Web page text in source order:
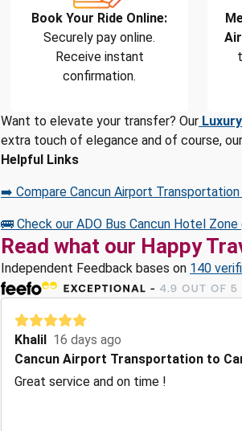
Book Your Ride Online:
Securely pay online.
Receive instant
confirmation.
Want to elevate your transfer? Our
extra touch of elegance and of course,
Helpful Links
➡️ Compare Cancun Airport
🚌 Check our ADO Bus Cancun Hotel Zone
Read what our Happy
Independent Feedback bases on 140
Khalil
16 days ago
Cancun Airport Transportation to
Great service and on time !